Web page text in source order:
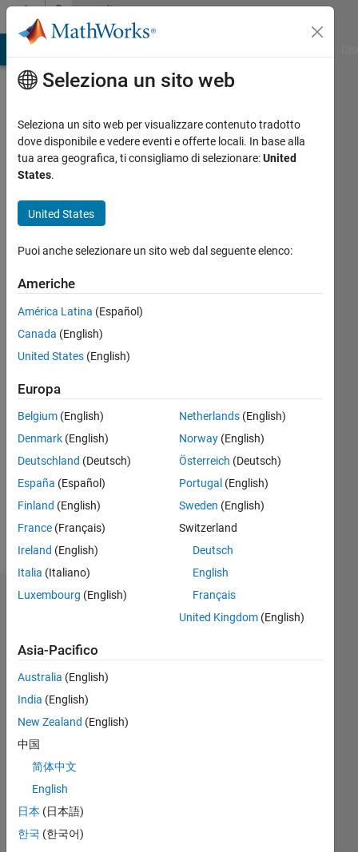
Vai al contenutoCommunity
Profile
Suman
Sahu
MathWorks
dal 2023
Following:
Follow
- All the
ideas
and
expressed
are my
own
MathWorks.
Mostra
Dashboard
CONTRIBUTI L
-2
-1
2
4
6
7
8
Seleziona un sito web
Seleziona un sito web per visualizzare contenuto tradotto
dove disponibile e vedere eventi e offerte locali. In base alla
tua area geografica, ti consigliamo di selezionare:United
States.
United States
Puoi anche selezionare un sito web dal seguente elenco:
Americhe
América Latina (Español)
Canada (English)
United States (English)
Europa
Belgium (English)
Denmark (English)
Deutschland (Deutsch)
España (Español)
Finland (English)
France (Français)
Ireland (English)
Italia (Italiano)
Luxembourg (English)
Netherlands(English)
Norway(English)
Österreich (Deutsch)
Portugal (English)
Sweden (English)
Switzerland
Deutsch
English
Français
United Kingdom(English)
Asia-Pacifico
Australia (English)
India (English)
New Zealand (English)
中国
简体中文
English
日本 (日本語)
한국 (한국어)